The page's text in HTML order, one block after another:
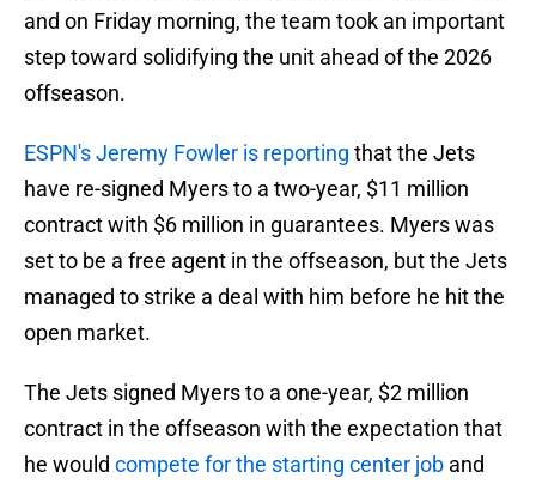
and on Friday morning, the team took an important
step toward solidifying the unit ahead of the 2026
offseason.
ESPN's Jeremy Fowler is reporting that the Jets
have re-signed Myers to a two-year, $11 million
contract with $6 million in guarantees. Myers was
set to be a free agent in the offseason, but the Jets
managed to strike a deal with him before he hit the
open market.
The Jets signed Myers to a one-year, $2 million
contract in the offseason with the expectation that
he would compete for the starting center job and